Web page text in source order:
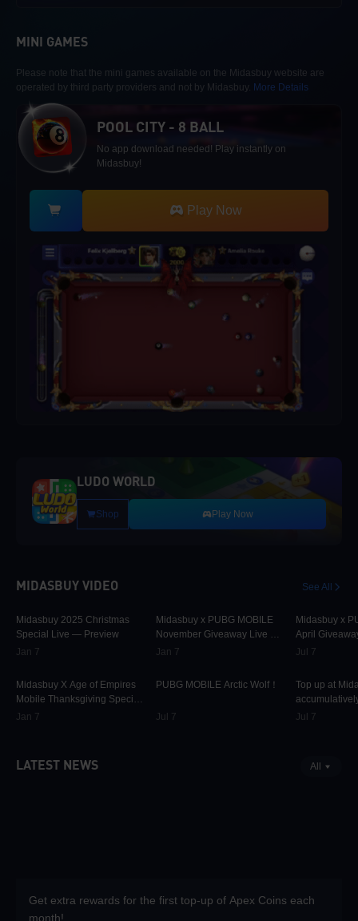
MINI GAMES
Please note that the mini games available on the Midasbuy website are
operated by third party providers and not by Midasbuy. More Details
POOL CITY - 8 BALL
No app download needed! Play instantly on
Midasbuy!
Play Now
LUDO WORLD
Shop Play Now
MIDASBUY VIDEO See All
Midasbuy 2025 Christmas
Special Live — Preview
Jan 7
Midasbuy X Age of Empires
Mobile Thanksgiving Special
Live — Preview Now!
Jan 7
Midasbuy x PUBG MOBILE
November Giveaway Live —
Preview Now!
Jan 7
PUBG MOBILE Arctic Wolf！
Jul 7
Midasbuy x
April
Preview
Jul 7
Top up at
PUBG
Jul 7
LATEST NEWS All
Get extra rewards for the first top-up of Apex Coins each
month!